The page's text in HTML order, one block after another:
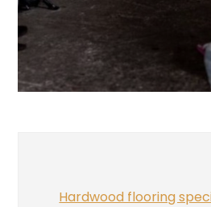
Hardwood flooring